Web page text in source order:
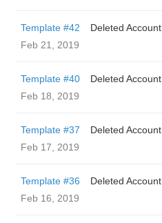
Template #42
Deleted Account
Feb 21, 2019
Template #40
Deleted Account
Feb 18, 2019
Template #37
Deleted Account
Feb 17, 2019
Template #36
Deleted Account
Feb 16, 2019